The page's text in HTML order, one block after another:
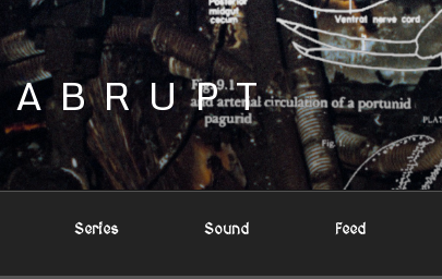
Series Sound Feed